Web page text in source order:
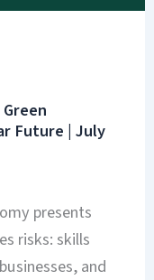
Future | July
presents
risks: skills
and